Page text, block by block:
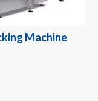
Machine